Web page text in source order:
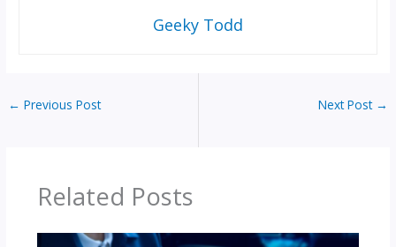
Geeky Todd
← Previous Post Next Post →
Related Posts